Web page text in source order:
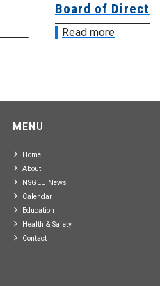
Board of
Read more
MENU
Home
About
NSGEU News
Calendar
Education
Health & Safety
Contact